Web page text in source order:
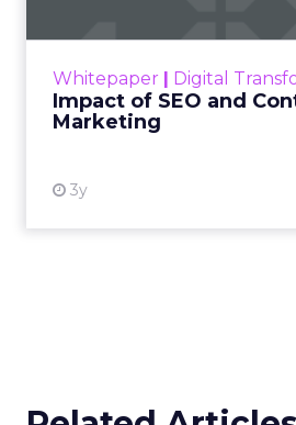
Whitepaper | Digital
Impact of SEO and
Marketing
3y
looming